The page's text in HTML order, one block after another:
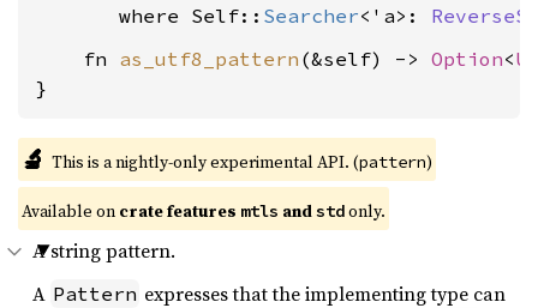
where Self:: Searcher<'a>:
    fn
as_utf8_pattern (&self) -> Option<
}
🔬 This is a nightly-only experimental API. (pattern)
Available on crate features mtls and std only.
A string pattern.
A Pattern expresses that the implementing type can